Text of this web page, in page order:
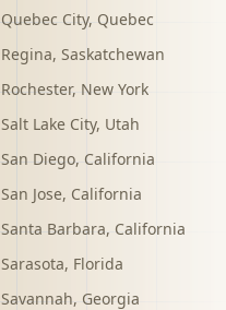
Quebec City, Quebec
Regina, Saskatchewan
Rochester, New York
Salt Lake City, Utah
San Diego, California
San Jose, California
Santa Barbara, California
Sarasota, Florida
Savannah, Georgia